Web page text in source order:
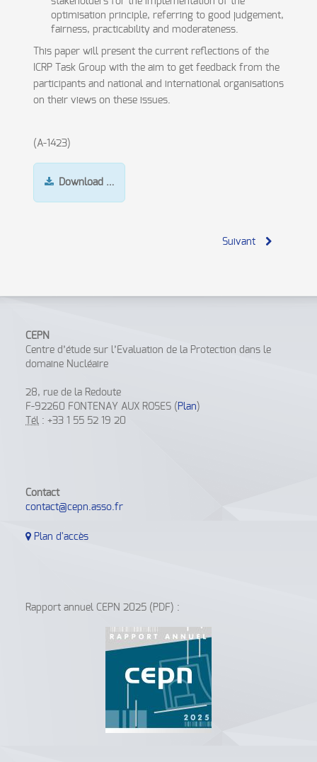
optimisation principle, referring to good judgement,
fairness, practicability and moderateness.
This paper will present the current reflections of the
ICRP Task Group with the aim to get feedback from the
participants and national and international organisations
on their views on these issues.
(A-1423)
Download …
Suivant
CEPN
Centre d’étude sur l’Evaluation de la Protection dans le
domaine Nucléaire
28, rue de la Redoute
F-92260 FONTENAY AUX ROSES ( Plan )
Tél : +33 1 55 52 19 20
Contact
contact@cepn.asso.fr
Plan d'accès
Rapport annuel CEPN 2025 (PDF) :